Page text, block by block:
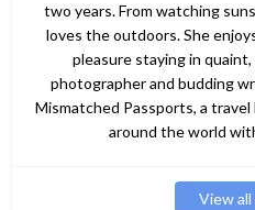
two years. From watching
loves the outdoors. She
pleasure staying in
photographer and budding
Mismatched Passports, a
around the world
View